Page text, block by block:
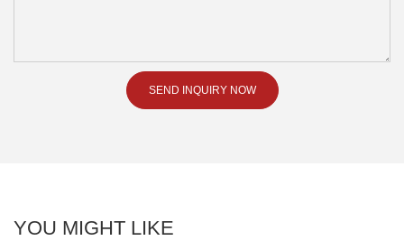
SEND INQUIRY NOW
YOU MIGHT LIKE